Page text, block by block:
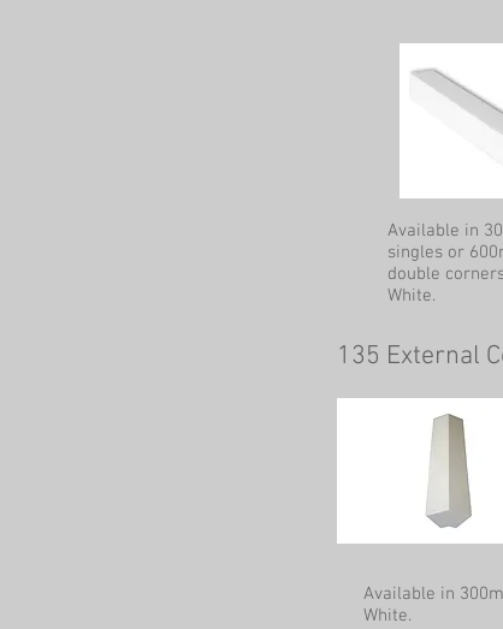
Available in
singles or
double
White.
135 External
Available in
White.